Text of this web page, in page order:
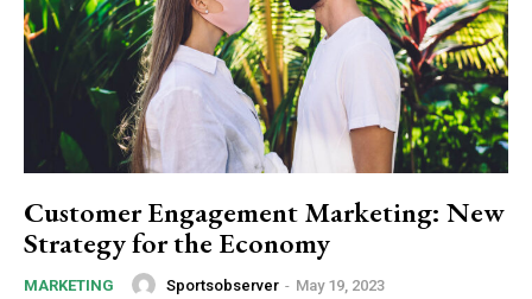
Customer Engagement Marketing: New
Strategy for the Economy
MARKETING Sportsobserver - May 19, 2023